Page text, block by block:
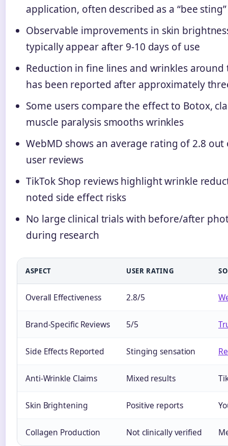
application, often described as a “bee
Observable improvements in skin
typically appear after 9-10 days of use
Reduction in fine lines and wrinkles
has been reported after approximately
Some users compare the effect to Botox,
muscle paralysis smooths wrinkles
WebMD shows an average rating of 2.8 out
user reviews
TikTok Shop reviews highlight wrinkle
noted side effect risks
No large clinical trials with before/after
during research
ASPECT USER RATING
Overall Effectiveness 2.8/5
Brand-Specific Reviews 5/5
Side Effects Reported Stinging sensation
Anti-Wrinkle Claims Mixed results
Skin Brightening Positive reports
Collagen Production Not clinically verified